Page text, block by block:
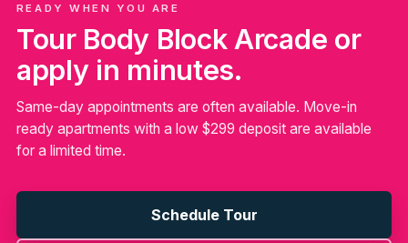
READY WHEN YOU ARE
Tour Body Block Arcade or
apply in minutes.
Same-day appointments are often available. Move-in
ready apartments with a low $299 deposit are available
for a limited time.
Schedule Tour